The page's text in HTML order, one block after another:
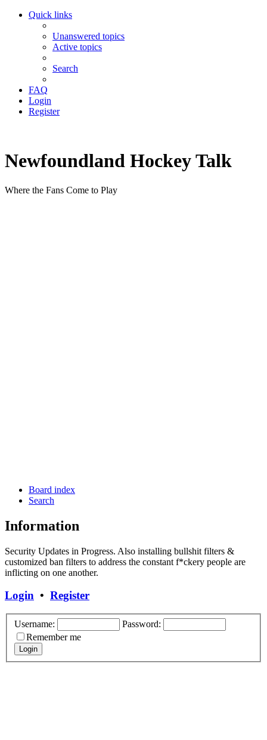
Quick links
Unanswered topics
Active topics
Search
FAQ
Login
Register
Newfoundland Hockey Talk
Where the Fans Come to Play
Board index
Search
Information
Security Updates in Progress. Also installing bullshit filters &
customized ban filters to address the constant f*ckery people are
inflicting on one another.
Login • Register
Username:
Password:
Remember me